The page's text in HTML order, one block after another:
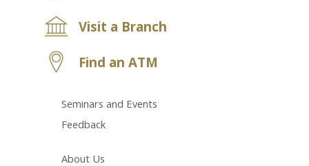
Visit a Branch
Find an ATM
Seminars and Events
Feedback
About Us